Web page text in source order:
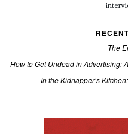
The
How to Get Undead in Advertising:
In the Kidnapper’s